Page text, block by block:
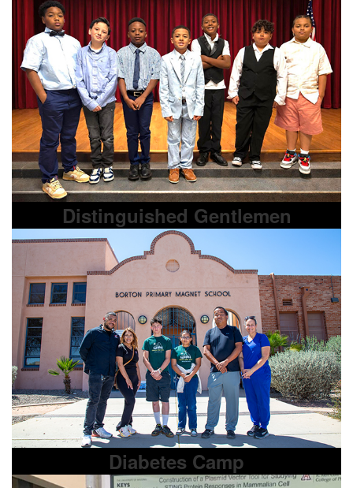
Distinguished Gentlemen
Diabetes Camp